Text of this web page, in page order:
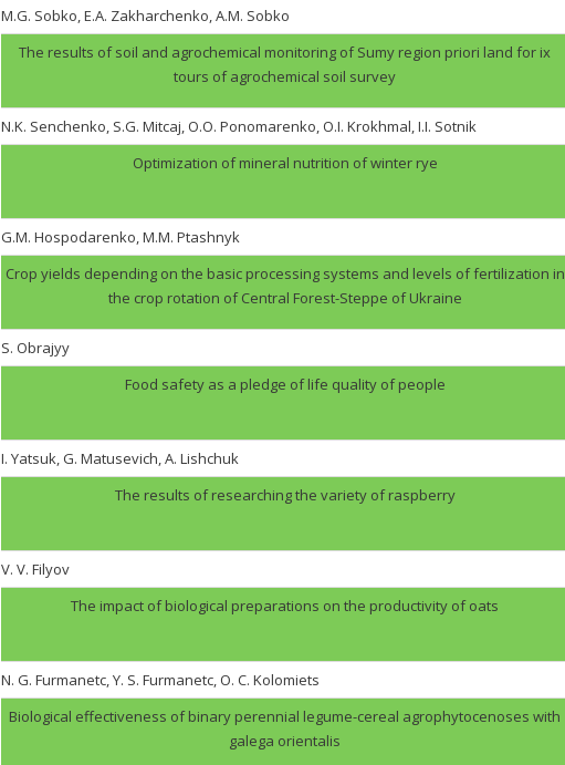
M.G. Sobko, E.A. Zakharchenko, A.M. Sobko
The results of soil and agrochemical monitoring of Sumy region priori land for ix
tours of agrochemical soil survey
N.K. Senchenko, S.G. Mitcaj, O.O. Ponomarenko, O.I. Krokhmal, I.I. Sotnik
Optimization of mineral nutrition of winter rye
G.M. Hospodarenko, M.M. Ptashnyk
Crop yields depending on the basic processing systems and levels of fertilization in
the crop rotation of Central Forest-Steppe of Ukraine
S. Obrajyy
Food safety as a pledge of life quality of people
I. Yatsuk, G. Matusevich, A. Lishchuk
The results of researching the variety of raspberry
V. V. Filyov
The impact of biological preparations on the productivity of oats
N. G. Furmanеtc, Y. S. Furmanetc, O. C. Kolomiets
Biological effectiveness of binary perennial legume-cereal agrophytocenoses with
galega orientalis